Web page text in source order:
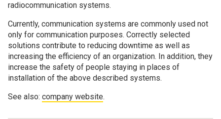
radiocommunication systems.
Currently, communication systems are commonly used not
only for communication purposes. Correctly selected
solutions contribute to reducing downtime as well as
increasing the efficiency of an organization. In addition, they
increase the safety of people staying in places of
installation of the above described systems.
See also:company website.